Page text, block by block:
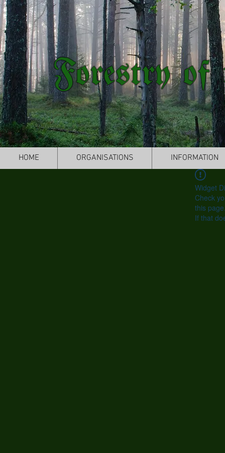
Forestry of
HOME ORGANISATIONS INFORMATION
Widget
Check
this
If that